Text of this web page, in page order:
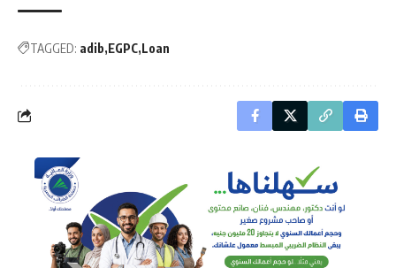
TAGGED: adib EGPC Loan